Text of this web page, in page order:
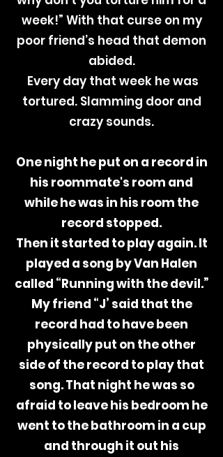
week!” With that curse on my
poor friend’s head that demon
abided.
Every day that week he was
tortured. Slamming door and
crazy sounds.
One night he put on a record in
his roommate's room and
while he was in his room the
record stopped.
Then it started to play again. It
played a song by Van Halen
called “Running with the devil.”
My friend “J’ said that the
record had to have been
physically put on the other
side of the record to play that
song.That night he was so
afraid to leave his bedroom he
went to the bathroom in a cup
and through it out his